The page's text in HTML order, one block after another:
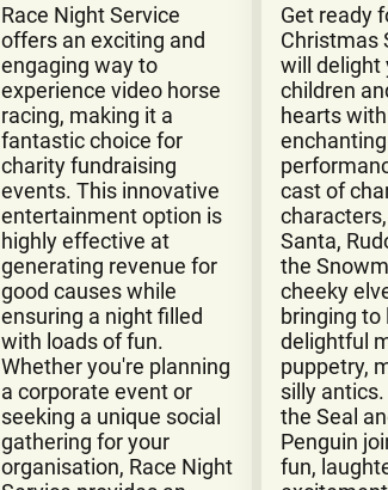
Race Night Service
offers an exciting and
engaging way to
experience video horse
racing, making it a
fantastic choice for
charity fundraising
events. This innovative
entertainment option is
highly effective at
generating revenue for
good causes while
ensuring a night filled
with loads of fun.
Whether you're planning
a corporate event or
seeking a unique social
gathering for your
organisation, Race Night
Get ready
Christmas
will delight
children
hearts
enchanting
cast of
Santa,
the
cheeky
bringing to
delightful
puppetry,
silly
the Seal
Penguin
fun,